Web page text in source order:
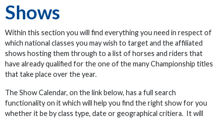
Shows
Within this section you will find everything you need in respect of
which national classes you may wish to target and the affiliated
shows hosting them through to a list of horses and riders that
have already qualified for the one of the many Championship titles
that take place over the year.
The Show Calendar, on the link below, has a full search
functionality on it which will help you find the right show for you
whether it be by class type, date or geographical critiera. It will